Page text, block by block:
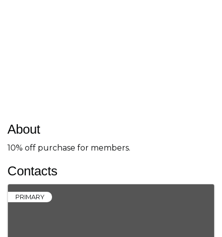
About
10% off purchase for members.
Contacts
PRIMARY